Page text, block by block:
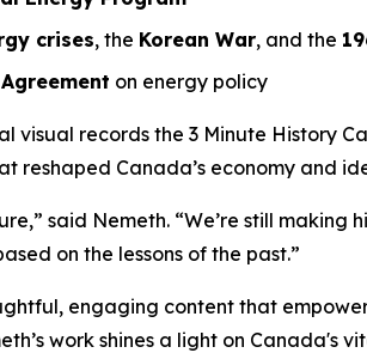
crises, the Korean War, and the
on energy policy
visual records the 3 Minute History
reshaped Canada’s economy and
said Nemeth. “We’re still
on the lessons of the past.”
engaging content that
work shines a light on